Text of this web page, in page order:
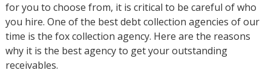
for you to choose from, it is critical to be careful of who
you hire. One of the best debt collection agencies of our
time is the fox collection agency. Here are the reasons
why it is the best agency to get your outstanding
receivables.